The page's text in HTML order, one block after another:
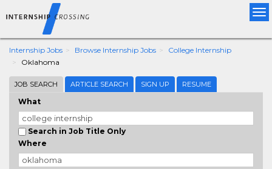
Internship Jobs Browse Internship Jobs
College Internship
Oklahoma
JOB SEARCH ARTICLE SEARCH SIGN UP RESUME
What
Search in Job Title Only
Where